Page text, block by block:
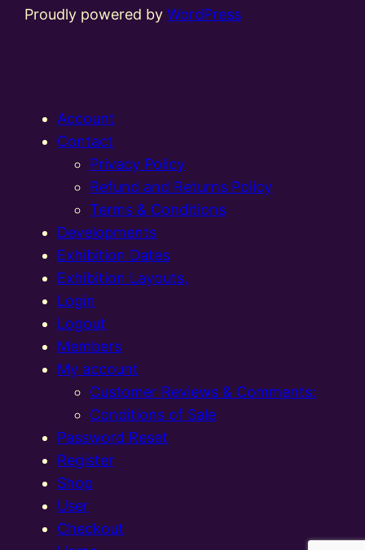
Proudly powered byWordPress
Account
Contact
Privacy Policy
Refund and Returns Policy
Terms & Conditions
Developments
Exhibition Dates
Exhibition Layouts,
Login
Logout
Members
My account
Customer Reviews & Comments:
Conditions of Sale
Password Reset
Register
Shop
User
Checkout